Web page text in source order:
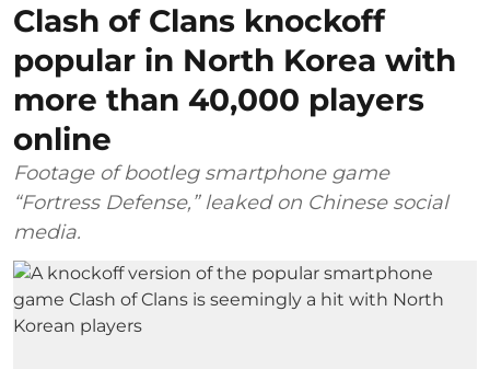
Clash of Clans knockoff
popular in North Korea with
more than 40,000 players
online
Footage of bootleg smartphone game
“Fortress Defense,” leaked on Chinese social
media.